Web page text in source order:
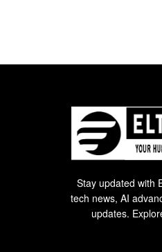
Stay updated with
tech news, AI
updates.